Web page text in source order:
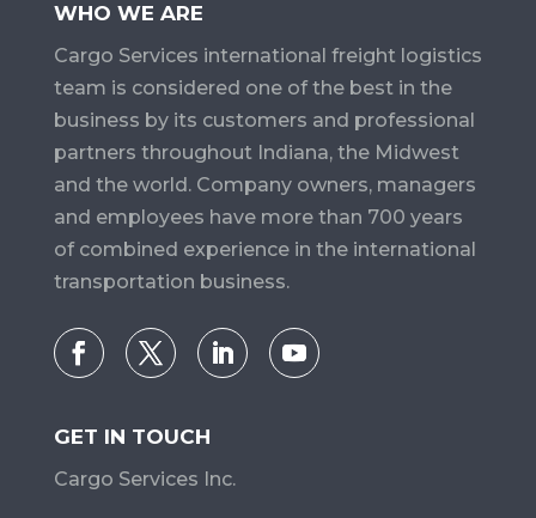
WHO WE ARE
Cargo Services​ international freight logistics
team is considered one of the best in the
business by its customers and professional
partners throughout Indiana, the Midwest
and the world. Company owners, managers
and employees have more than 700 years
of combined experience in the international
transportation business.
GET IN TOUCH
Cargo Services Inc.